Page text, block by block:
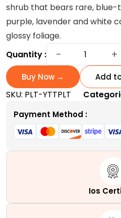
customer
ratings
was:
$50.00.
is:
$30.00.
shrub that bears rare, blue-
purple, lavender and white
glossy foliage.
Quantity :
−
Yesterday
and
Tomorrow
Plant
|
A
Tri-
Colored
+
Buy Now → Add
SKU: PLT-YTTPLT
Payment Method :
Ios